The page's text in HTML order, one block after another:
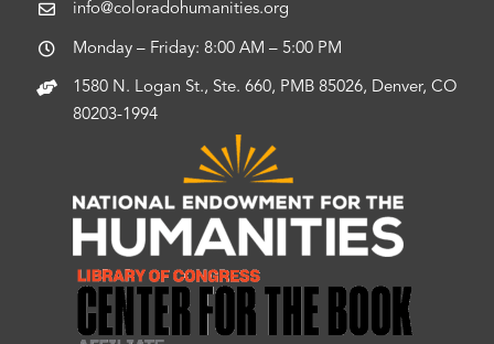
info@coloradohumanities.org
Monday – Friday: 8:00 AM – 5:00 PM
1580 N. Logan St., Ste. 660, PMB 85026, Denver, CO
80203-1994